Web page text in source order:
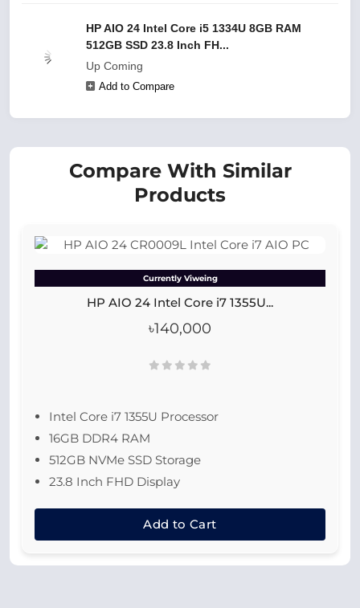
HP AIO 24 Intel Core i5 1334U 8GB RAM
512GB SSD 23.8 Inch FH...
Up Coming
Add to Compare
Compare With Similar
Products
Currently Viweing
HP AIO 24 Intel Core i7 1355U...
৳140,000
Intel Core i7 1355U Processor
16GB DDR4 RAM
512GB NVMe SSD Storage
23.8 Inch FHD Display
Add to Cart